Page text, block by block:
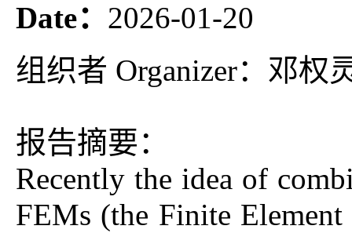
Date： 2026-01-20
组织者 Organizer：邓权
报告摘要：
Recently the idea of
FEMs (the Finite